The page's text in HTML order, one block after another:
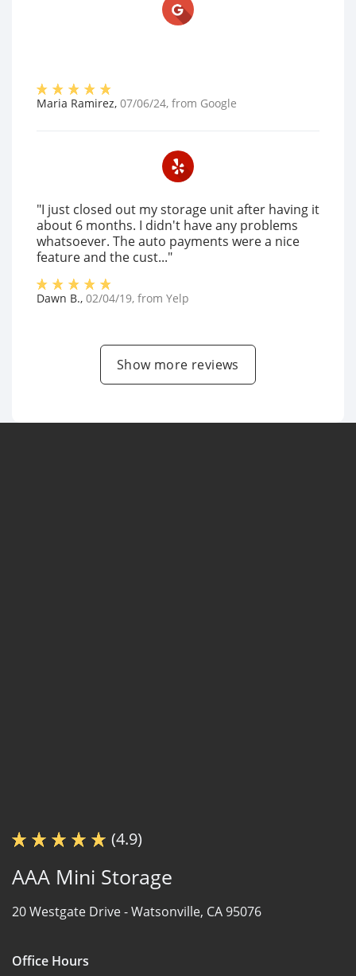
Maria Ramirez, 07/06/24, from Google
"I just closed out my storage unit after having it
about 6 months. I didn't have any problems
whatsoever. The auto payments were a nice
feature and the cust..."
Dawn B., 02/04/19, from Yelp
Show more reviews
(4.9)
AAA Mini Storage
20 Westgate Drive -Watsonville, CA 95076
Office Hours